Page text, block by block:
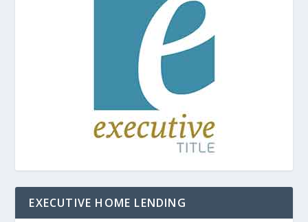
EXECUTIVE HOME LENDING